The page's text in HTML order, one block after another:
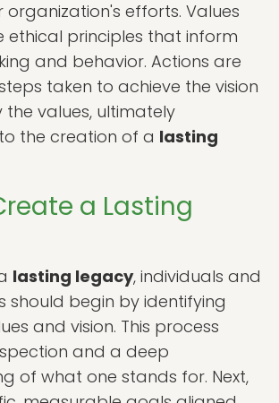
organization's efforts. Values
ethical principles that inform
and behavior. Actions are
taken to achieve the vision
values, ultimately
the creation of a lasting
a Lasting
lasting legacy, individuals and
should begin by identifying
and vision. This process
and a deep
of what one stands for. Next,